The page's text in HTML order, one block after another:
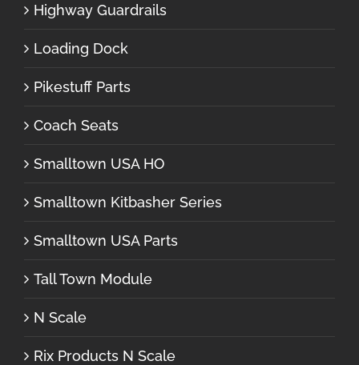
Highway Guardrails
Loading Dock
Pikestuff Parts
Coach Seats
Smalltown USA HO
Smalltown Kitbasher Series
Smalltown USA Parts
Tall Town Module
N Scale
Rix Products N Scale